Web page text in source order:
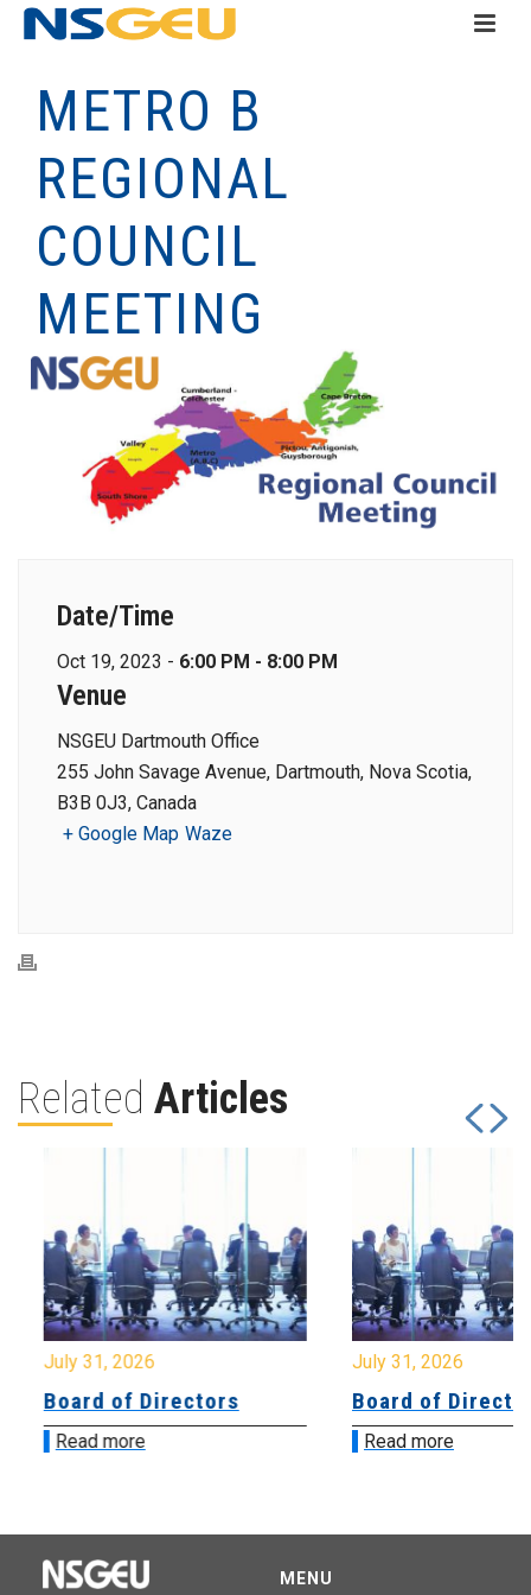
METRO B
REGIONAL
COUNCIL
MEETING
Date/Time
Oct 19, 2023 - 6:00 PM - 8:00 PM
Venue
NSGEU Dartmouth Office
255 John Savage Avenue, Dartmouth, Nova Scotia,
B3B 0J3, Canada
+ Google Map Waze
Related Articles
July 31, 2026
Board of Directors
Read more
July 31, 2026
Board of
Read more
MENU